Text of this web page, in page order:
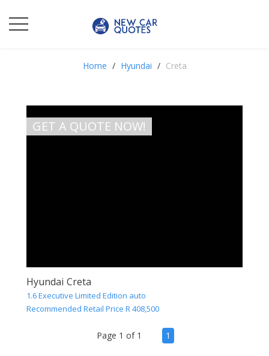
Home Hyundai Creta
GET A QUOTE NOW!
Hyundai Creta
1.6 Executive Limited Edition auto
Recommended Retail Price R 408,500
Page 1 of 1 1